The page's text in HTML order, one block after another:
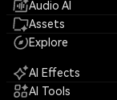
Audio AI
Assets
Explore
AI Effects
AI Tools